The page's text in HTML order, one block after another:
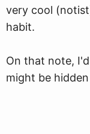
very cool
habit.
On that note,
might be